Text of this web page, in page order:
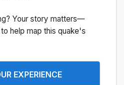
Your story matters—
help map this quake's
EXPERIENCE